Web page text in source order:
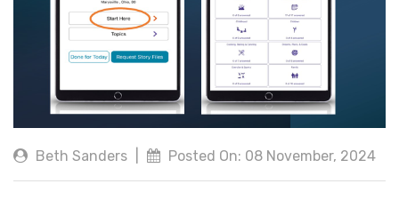
Beth Sanders Posted On: 08 November, 2024